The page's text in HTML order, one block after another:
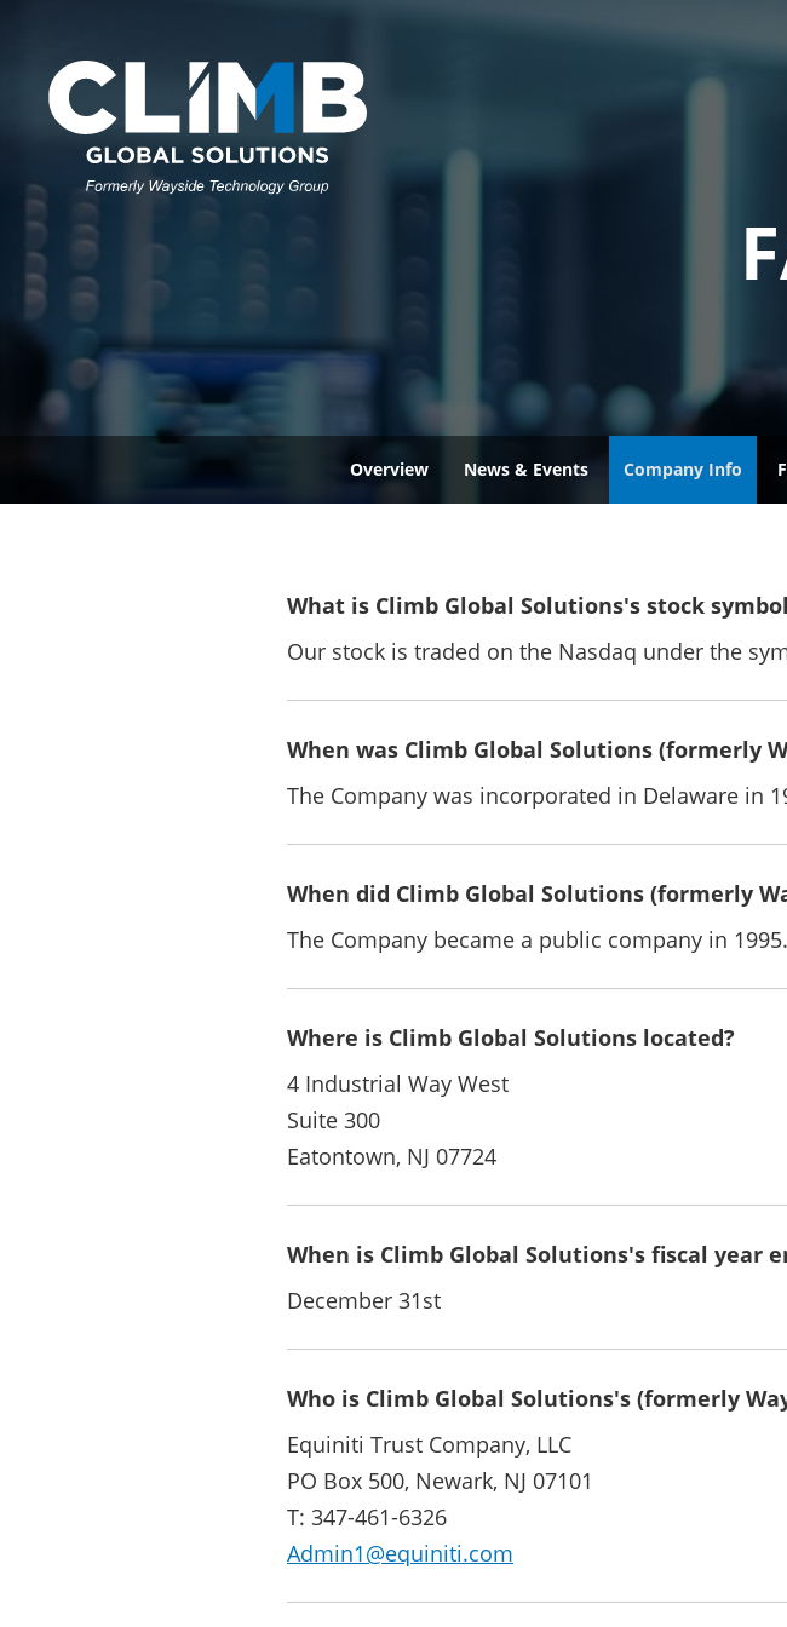
Overview News & Events Company Info
What is Climb Global Solutions's stock
Our stock is traded on the Nasdaq under the
When was Climb Global Solutions (formerly
The Company was incorporated in Delaware in
When did Climb Global Solutions (formerly
The Company became a public company in 1995.
Where is Climb Global Solutions located?
4 Industrial Way West
Suite 300
Eatontown, NJ 07724
When is Climb Global Solutions's fiscal year
December 31st
Who is Climb Global Solutions's (formerly
Equiniti Trust Company, LLC
PO Box 500, Newark, NJ 07101
T: 347-461-6326
Admin1@equiniti.com